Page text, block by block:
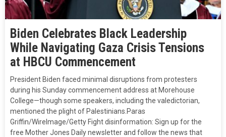
Biden Celebrates Black Leadership
While Navigating Gaza Crisis Tensions
at HBCU Commencement
President Biden faced minimal disruptions from protesters
during his Sunday commencement address at Morehouse
College—though some speakers, including the valedictorian,
mentioned the plight of Palestinians.Paras
Griffin/WireImage/Getty Fight disinformation: Sign up for the
free Mother Jones Daily newsletter and follow the news that